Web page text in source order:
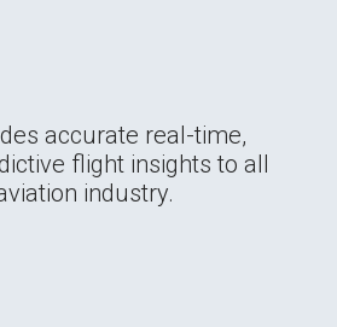
accurate real-time,
flight insights to all
industry.